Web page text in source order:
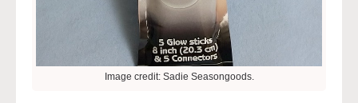
Image credit: Sadie Seasongoods.